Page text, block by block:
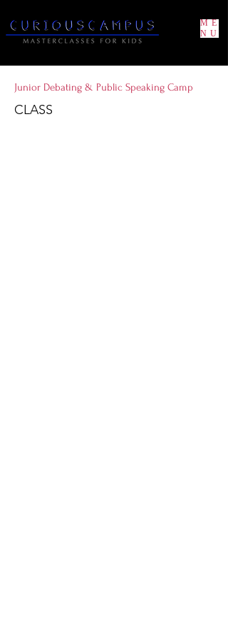
ME
NU
Junior Debating & Public Speaking Camp
CLASS